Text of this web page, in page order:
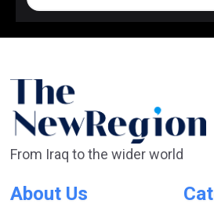
From Iraq to the wider world
About Us